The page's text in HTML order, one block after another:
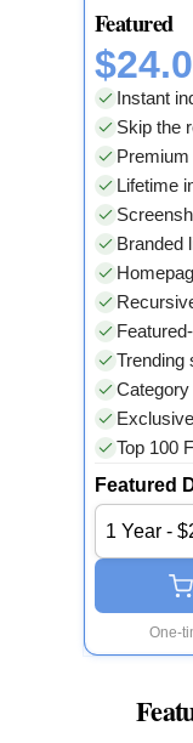
Featured
Instant
Skip the
Lifetime
Branded
Trending
Top 100
Featured
1 Year -
One-